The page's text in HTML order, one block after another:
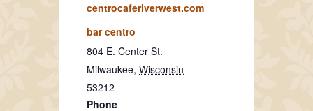
centrocaferiverwest.com
bar centro
804 E. Center St.
Milwaukee, Wisconsin
53212
Phone